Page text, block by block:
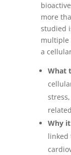
more
studied
multiple
a
What
Why
linked